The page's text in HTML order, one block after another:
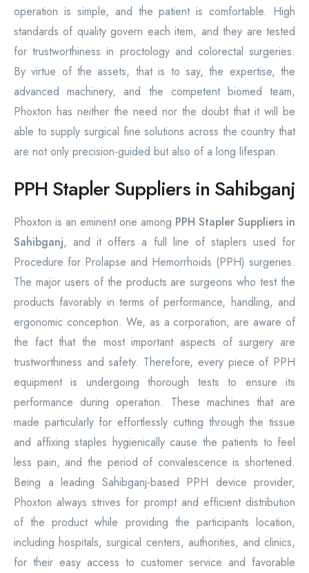
operation is simple, and the patient is comfortable. High
standards of quality govern each item, and they are tested
for trustworthiness in proctology and colorectal surgeries.
By virtue of the assets, that is to say, the expertise, the
advanced machinery, and the competent biomed team,
Phoxton has neither the need nor the doubt that it will be
able to supply surgical fine solutions across the country that
are not only precision-guided but also of a long lifespan.
PPH Stapler Suppliers in Sahibganj
Phoxton is an eminent one among PPH Stapler Suppliers in
Sahibganj, and it offers a full line of staplers used for
Procedure for Prolapse and Hemorrhoids (PPH) surgeries.
The major users of the products are surgeons who test the
products favorably in terms of performance, handling, and
ergonomic conception. We, as a corporation, are aware of
the fact that the most important aspects of surgery are
trustworthiness and safety. Therefore, every piece of PPH
equipment is undergoing thorough tests to ensure its
performance during operation. These machines that are
made particularly for effortlessly cutting through the tissue
and affixing staples hygienically cause the patients to feel
less pain, and the period of convalescence is shortened.
Being a leading Sahibganj-based PPH device provider,
Phoxton always strives for prompt and efficient distribution
of the product while providing the participants location,
including hospitals, surgical centers, authorities, and clinics,
for their easy access to customer service and favorable